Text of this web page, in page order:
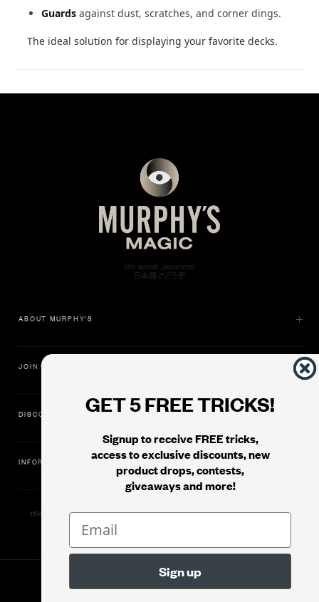
Guards against dust, scratches, and corner dings.
The ideal solution for displaying your favorite decks.
GET 5 FREE TRICKS!
Signup to receive FREE tricks,
access to exclusive discounts, new
product drops, contests,
giveaways and more!
ABOUT MURPHY'S
JOIN US
DISCOVER
INFORMATION
11500 Gold Dredge Way, Rancho Cordova, CA 95742 | Phone: 1.800.853.7403
Murphy's Magic Supplies, Inc.